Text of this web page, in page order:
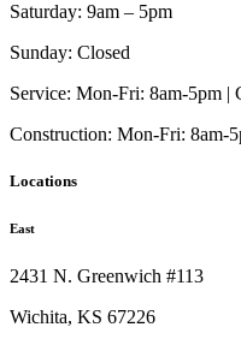
Saturday: 9am – 5pm
Sunday: Closed
Service: Mon-Fri: 8am-5pm |
Construction: Mon-Fri: 8am-
Locations
East
2431 N. Greenwich #113
Wichita, KS 67226